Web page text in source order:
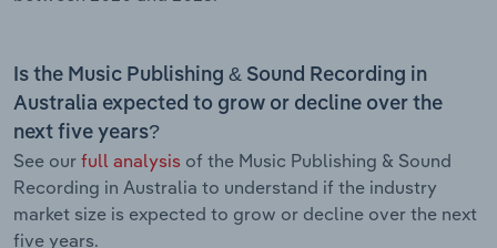
Is the Music Publishing & Sound Recording in
Australia expected to grow or decline over the
next five years?
See our full analysis of the Music Publishing & Sound
Recording in Australia to understand if the industry
market size is expected to grow or decline over the next
five years.